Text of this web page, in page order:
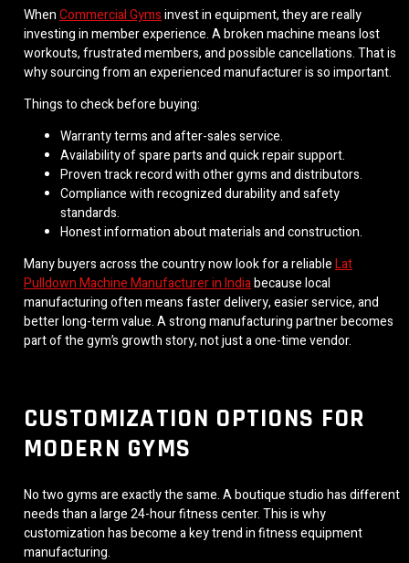
WhenCommercial Gymsinvest in equipment, they are really
investing in member experience. A broken machine means lost
workouts, frustrated members, and possible cancellations. That is
why sourcing from an experienced manufacturer is so important.
Things to check before buying:
Warranty terms and after-sales service.
Availability of spare parts and quick repair support.
Proven track record with other gyms and distributors.
Compliance with recognized durability and safety
standards.
Honest information about materials and construction.
Many buyers across the country now look for a reliableLat
Pulldown Machine Manufacturer in Indiabecause local
manufacturing often means faster delivery, easier service, and
better long-term value. A strong manufacturing partner becomes
part of the gym’s growth story, not just a one-time vendor.
CUSTOMIZATION OPTIONS FOR
MODERN GYMS
No two gyms are exactly the same. A boutique studio has different
needs than a large 24-hour fitness center. This is why
customization has become a key trend in fitness equipment
manufacturing.